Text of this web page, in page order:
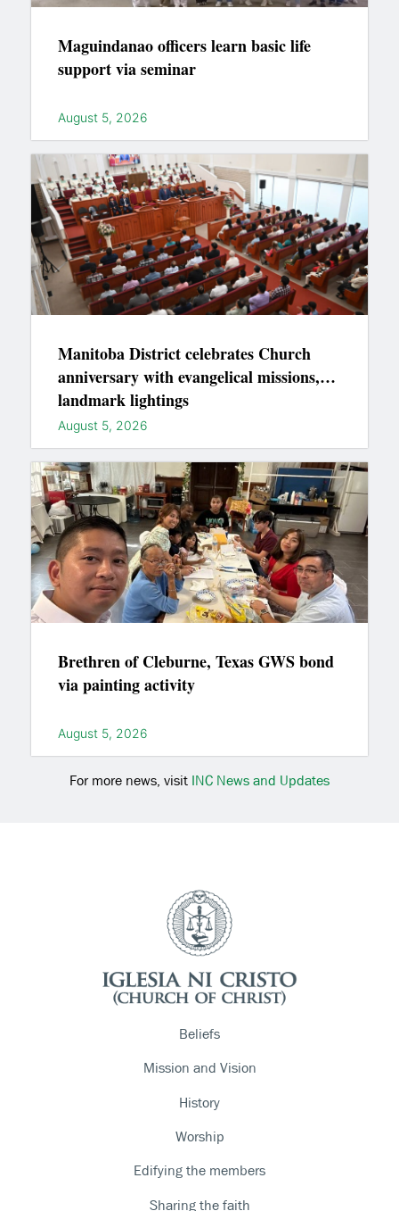
Maguindanao officers learn basic life
support via seminar
August 5, 2026
Manitoba District celebrates Church
anniversary with evangelical missions,
landmark lightings
August 5, 2026
Brethren of Cleburne, Texas GWS bond
via painting activity
August 5, 2026
For more news, visit INC News and Updates
Beliefs
Mission and Vision
History
Worship
Edifying the members
Sharing the faith